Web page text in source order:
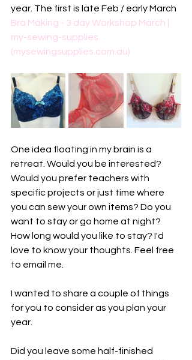
year. The first is late Feb / early March
Bra Making - 3 day Workshop March |
my-sewing-supplies
(mysewingsupplies.com.au)
One idea floating in my brain is a
retreat. Would you be interested?
Would you prefer teachers with
specific projects or just time where
you can sew your own items? Do you
want to stay or go home at night?
How long would you like to stay? I'd
love to know your thoughts. Feel free
to email me.
I wanted to share a couple of things
for you to consider as you plan your
year.
Did you leave some half-finished